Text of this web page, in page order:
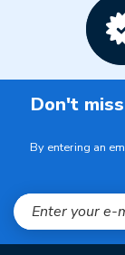
Don't
By entering an